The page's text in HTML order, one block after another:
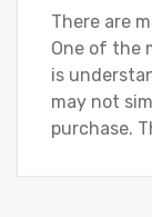
There are
One of the
is
may not
purchase.